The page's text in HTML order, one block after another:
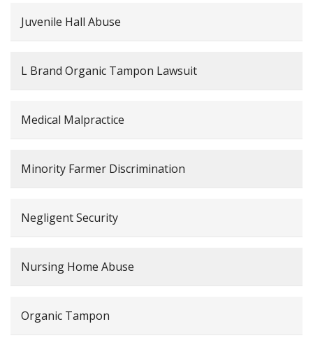
Juvenile Hall Abuse
L Brand Organic Tampon Lawsuit
Medical Malpractice
Minority Farmer Discrimination
Negligent Security
Nursing Home Abuse
Organic Tampon